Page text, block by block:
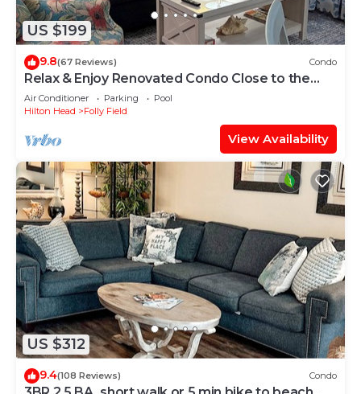
US $199
9.8(67 Reviews) Condo
Relax & Enjoy Renovated Condo Close to the
Beach!
Air Conditioner Parking
Pool
Hilton Head
Folly Field
View Availability
US $312
9.4(108 Reviews) Condo